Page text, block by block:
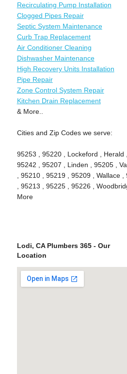
Recirculating Pump Installation
Clogged Pipes Repair
Septic System Maintenance
Curb Trap Replacement
Air Conditioner Cleaning
Dishwasher Maintenance
High Recovery Units Installation
Pipe Repair
Zone Control System Repair
Kitchen Drain Replacement
& More..
Cities and Zip Codes we serve:
95253 , 95220 , Lockeford , Herald
95242 , 95207 , Linden , 95205 ,
, 95210 , 95219 , 95209 , Wallace
, 95213 , 95225 , 95226 ,
More
Lodi, CA Plumbers 365 - Our
Location